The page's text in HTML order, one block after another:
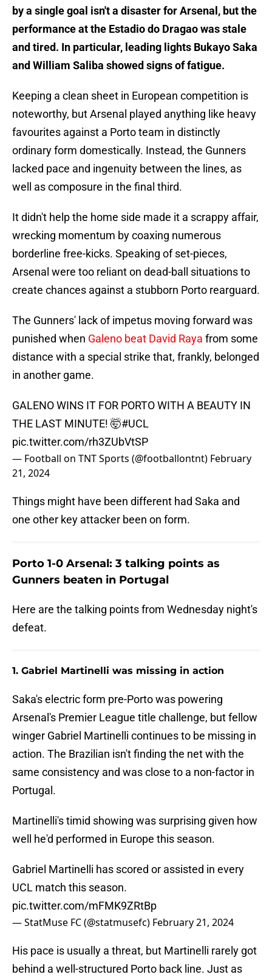
by a single goal isn't a disaster for Arsenal, but the
performance at the Estadio do Dragao was stale
and tired. In particular, leading lights Bukayo Saka
and William Saliba showed signs of fatigue.
Keeping a clean sheet in European competition is
noteworthy, but Arsenal played anything like heavy
favourites against a Porto team in distinctly
ordinary form domestically. Instead, the Gunners
lacked pace and ingenuity between the lines, as
well as composure in the final third.
It didn't help the home side made it a scrappy affair,
wrecking momentum by coaxing numerous
borderline free-kicks. Speaking of set-pieces,
Arsenal were too reliant on dead-ball situations to
create chances against a stubborn Porto rearguard.
The Gunners' lack of impetus moving forward was
punished when Galeno beat David Raya from some
distance with a special strike that, frankly, belonged
in another game.
GALENO WINS IT FOR PORTO WITH A BEAUTY IN
THE LAST MINUTE! 🤯#UCL
pic.twitter.com/rh3ZUbVtSP
— Football on TNT Sports (@footballontnt) February
21, 2024
Things might have been different had Saka and
one other key attacker been on form.
Porto 1-0 Arsenal: 3 talking points as
Gunners beaten in Portugal
Here are the talking points from Wednesday night's
defeat.
1. Gabriel Martinelli was missing in action
Saka's electric form pre-Porto was powering
Arsenal's Premier League title challenge, but fellow
winger Gabriel Martinelli continues to be missing in
action. The Brazilian isn't finding the net with the
same consistency and was close to a non-factor in
Portugal.
Martinelli's timid showing was surprising given how
well he'd performed in Europe this season.
Gabriel Martinelli has scored or assisted in every
UCL match this season.
pic.twitter.com/mFMK9ZRtBp
— StatMuse FC (@statmusefc) February 21, 2024
His pace is usually a threat, but Martinelli rarely got
behind a well-structured Porto back line. Just as